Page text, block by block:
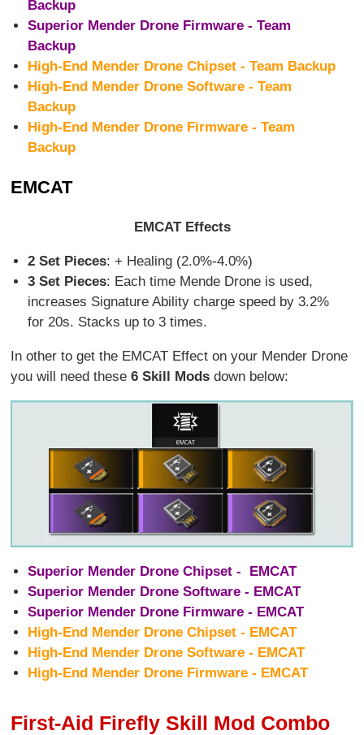
Backup
Superior Mender Drone Firmware - Team
Backup
High-End Mender Drone Chipset - Team Backup
High-End Mender Drone Software - Team
Backup
High-End Mender Drone Firmware - Team
Backup
EMCAT
EMCAT Effects
2 Set Pieces: + Healing (2.0%-4.0%)
3 Set Pieces: Each time Mende Drone is used,
increases Signature Ability charge speed by 3.2%
for 20s. Stacks up to 3 times.
In other to get the EMCAT Effect on your Mender Drone
you will need these6 Skill Mods down below:
Superior Mender Drone Chipset - EMCAT
Superior Mender Drone Software - EMCAT
Superior Mender Drone Firmware - EMCAT
High-End Mender Drone Chipset - EMCAT
High-End Mender Drone Software - EMCAT
High-End Mender Drone Firmware - EMCAT
First-Aid Firefly Skill Mod Combo